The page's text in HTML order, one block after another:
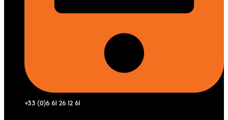
+33 (0)6 61 26 12 61